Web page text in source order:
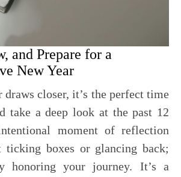
and Prepare for a
New Year
draws closer, it’s the perfect time
take a deep look at the past 12
moment of reflection
ticking boxes or glancing back;
honoring your journey. It’s a